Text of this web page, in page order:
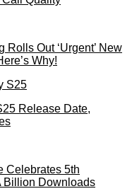
Rolls Out ‘Urgent’ New
Why!
Release Date,
Celebrates 5th
Billion Downloads